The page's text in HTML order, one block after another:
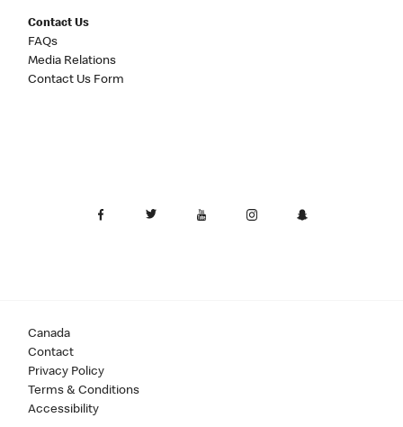
Contact Us
FAQs
Media Relations
Contact Us Form
Canada
Contact
Privacy Policy
Terms & Conditions
Accessibility